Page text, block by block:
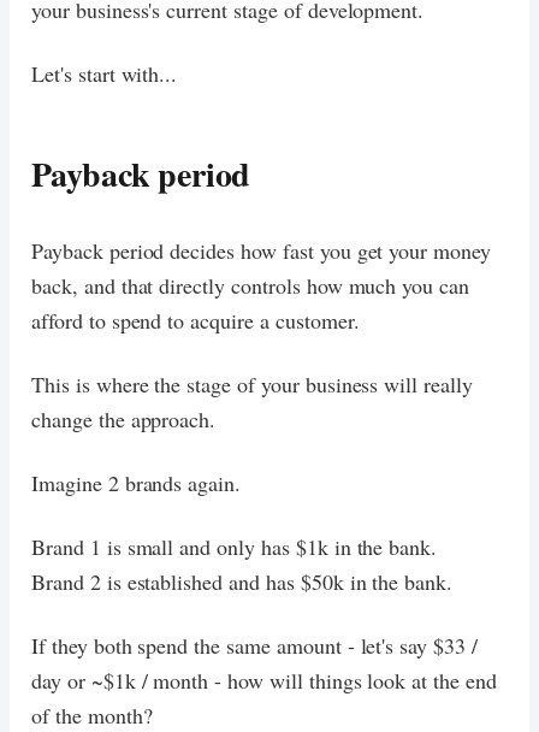
your business's current stage of development.
Let's start with...
Payback period
Payback period decides how fast you get your money
back, and that directly controls how much you can
afford to spend to acquire a customer.
This is where the stage of your business will really
change the approach.
Imagine 2 brands again.
Brand 1 is small and only has $1k in the bank.
Brand 2 is established and has $50k in the bank.
If they both spend the same amount - let's say $33 /
day or ~$1k / month - how will things look at the end
of the month?